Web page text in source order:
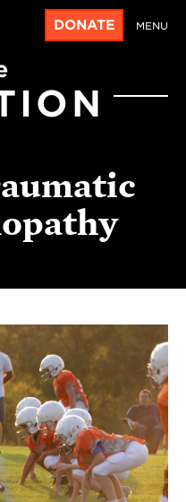
DONATE MENU